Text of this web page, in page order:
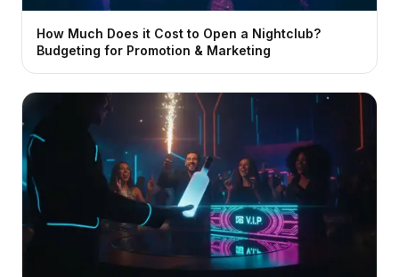
How Much Does it Cost to Open a Nightclub?
Budgeting for Promotion & Marketing